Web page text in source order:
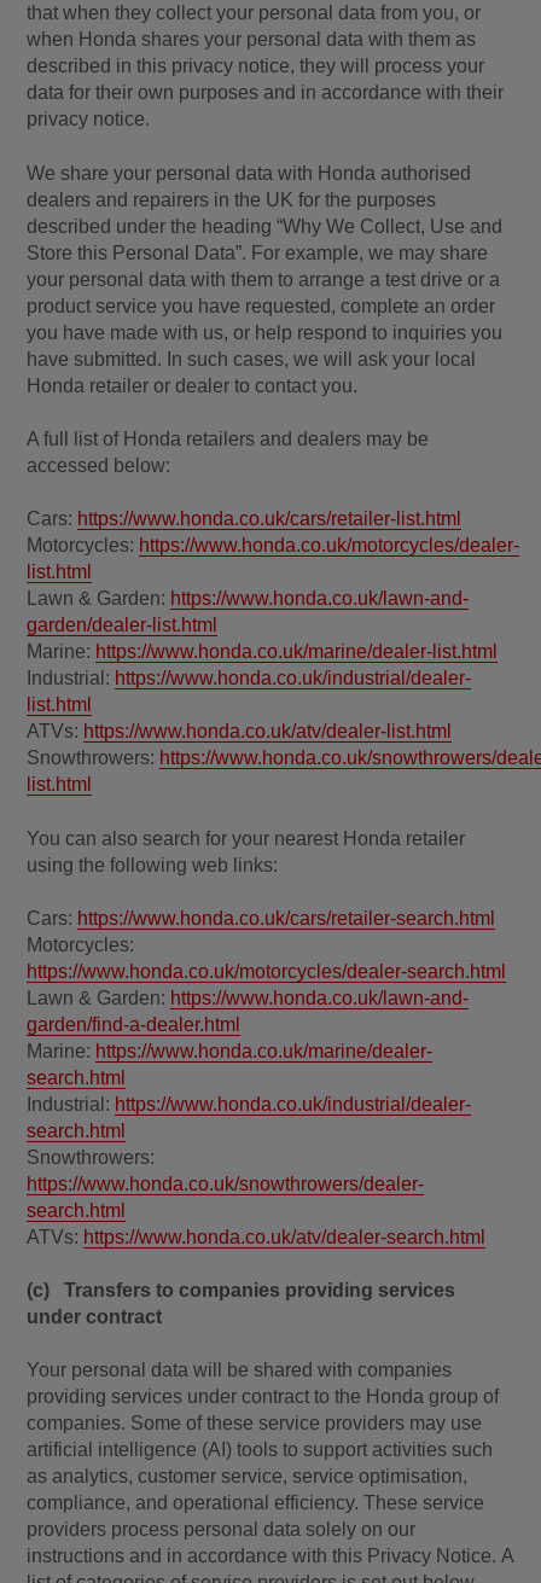
that when they collect your personal data from you, or
when Honda shares your personal data with them as
described in this privacy notice, they will process your
data for their own purposes and in accordance with their
privacy notice.
We share your personal data with Honda authorised
dealers and repairers in the UK for the purposes
described under the heading “Why We Collect, Use and
Store this Personal Data”. For example, we may share
your personal data with them to arrange a test drive or a
product service you have requested, complete an order
you have made with us, or help respond to inquiries you
have submitted. In such cases, we will ask your local
Honda retailer or dealer to contact you.
A full list of Honda retailers and dealers may be
accessed below:
Cars: https://www.honda.co.uk/cars/retailer-list.html
Motorcycles: https://www.honda.co.uk/motorcycles/dealer-
list.html
Lawn & Garden: https://www.honda.co.uk/lawn-and-
garden/dealer-list.html
Marine: https://www.honda.co.uk/marine/dealer-list.html
Industrial: https://www.honda.co.uk/industrial/dealer-
list.html
ATVs: https://www.honda.co.uk/atv/dealer-list.html
Snowthrowers: https://www.honda.co.uk/snowthrowers/
list.html
You can also search for your nearest Honda retailer
using the following web links:
Cars: https://www.honda.co.uk/cars/retailer-search.html
Motorcycles:
https://www.honda.co.uk/motorcycles/dealer-search.html
Lawn & Garden: https://www.honda.co.uk/lawn-and-
garden/find-a-dealer.html
Marine: https://www.honda.co.uk/marine/dealer-
search.html
Industrial: https://www.honda.co.uk/industrial/dealer-
search.html
Snowthrowers:
https://www.honda.co.uk/snowthrowers/dealer-
search.html
ATVs: https://www.honda.co.uk/atv/dealer-search.html
(c) Transfers to companies providing services
under contract
Your personal data will be shared with companies
providing services under contract to the Honda group of
companies. Some of these service providers may use
artificial intelligence (AI) tools to support activities such
as analytics, customer service, service optimisation,
compliance, and operational efficiency. These service
providers process personal data solely on our
instructions and in accordance with this Privacy Notice. A